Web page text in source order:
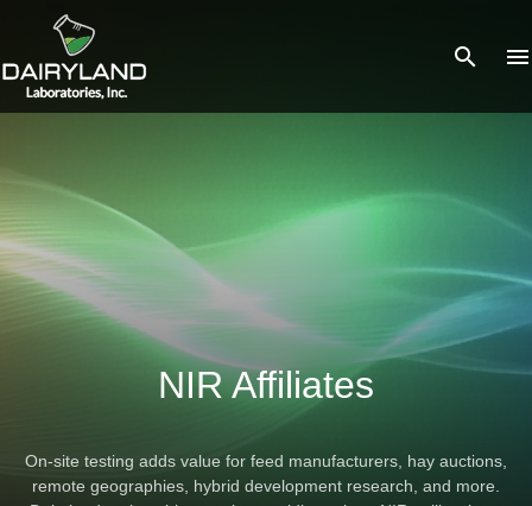
search menu
There are no suggestions because the search field is empty.
NIR Affiliates
On-site testing adds value for feed manufacturers, hay auctions,
remote geographies, hybrid development research, and more.